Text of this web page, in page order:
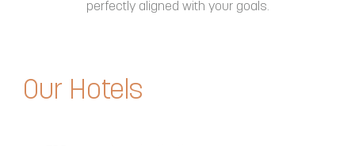
perfectly aligned with your goals.
Our Hotels